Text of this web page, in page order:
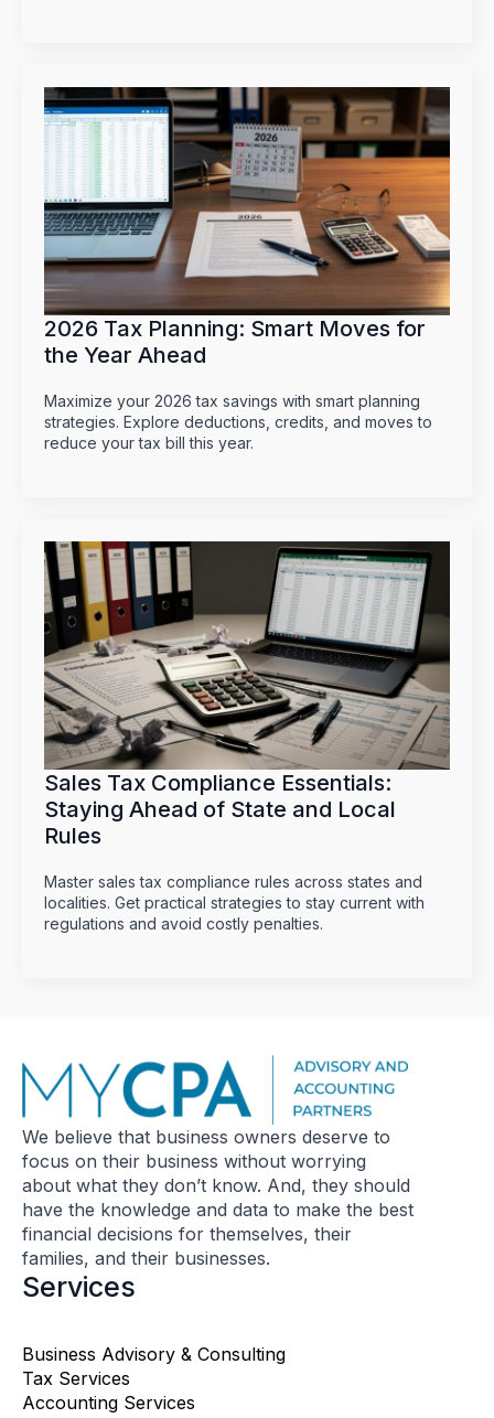
2026 Tax Planning: Smart Moves for
the Year Ahead
Maximize your 2026 tax savings with smart planning
strategies. Explore deductions, credits, and moves to
reduce your tax bill this year.
Sales Tax Compliance Essentials:
Staying Ahead of State and Local
Rules
Master sales tax compliance rules across states and
localities. Get practical strategies to stay current with
regulations and avoid costly penalties.
We believe that business owners deserve to
focus on their business without worrying
about what they don’t know. And, they should
have the knowledge and data to make the best
financial decisions for themselves, their
families, and their businesses.
Services
Business Advisory & Consulting
Tax Services
Accounting Services